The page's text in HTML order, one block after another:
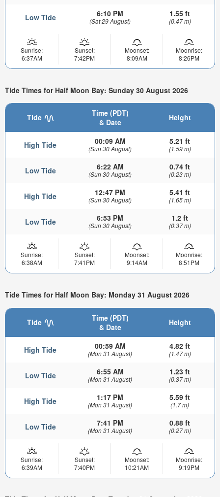
Low Tide 6:10 PM
(Sat 29 August)
1.55 ft
(0.47 m)
Sunrise:
6:37AM
Sunset:
7:42PM
Moonset:
8:09AM
Moonrise:
8:26PM
Tide Times for Half Moon Bay: Sunday 30 August 2026
Tide
Time (PDT)
& Date
Height
High Tide 00:09 AM
(Sun 30 August)
5.21 ft
(1.59 m)
Low Tide 6:22 AM
(Sun 30 August)
0.74 ft
(0.23 m)
High Tide 12:47 PM
(Sun 30 August)
5.41 ft
(1.65 m)
Low Tide 6:53 PM
(Sun 30 August)
1.2 ft
(0.37 m)
Sunrise:
6:38AM
Sunset:
7:41PM
Moonset:
9:14AM
Moonrise:
8:51PM
Tide Times for Half Moon Bay: Monday 31 August 2026
Tide
Time (PDT)
& Date
Height
High Tide 00:59 AM
(Mon 31 August)
4.82 ft
(1.47 m)
Low Tide 6:55 AM
(Mon 31 August)
1.23 ft
(0.37 m)
High Tide 1:17 PM
(Mon 31 August)
5.59 ft
(1.7 m)
Low Tide 7:41 PM
(Mon 31 August)
0.88 ft
(0.27 m)
Sunrise:
6:39AM
Sunset:
7:40PM
Moonset:
10:21AM
Moonrise:
9:19PM